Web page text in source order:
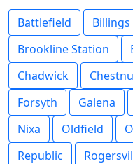
Battlefield Billings
Brookline Station
Chadwick
Forsyth
Galena
Nixa
Oldfield
Republic